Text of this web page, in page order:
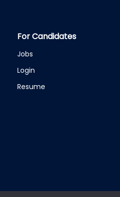
For Candidates
Jobs
Login
Resume